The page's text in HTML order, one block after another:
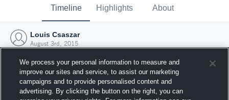
Timeline Highlights About
Louis Csaszar
August 3rd, 2015
We process your personal information to measure and
improve our sites and service, to assist our marketing
campaigns and to provide personalised content and
advertising. By clicking the button on the right, you can